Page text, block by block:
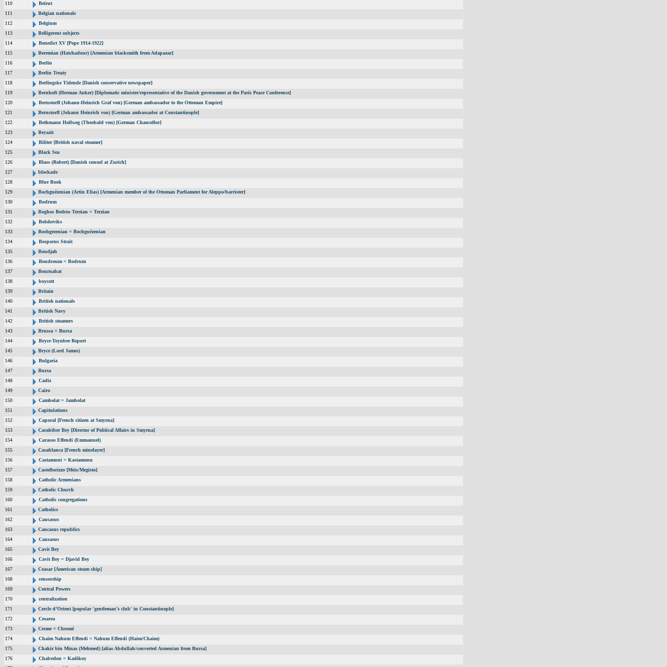
110
Beirut
111
Belgian nationals
112
Belgium
113
Belligerent subjects
114
Benedict XV [Pope 1914-1922]
115
Beremian (Hatchadour) [Armenian blacksmith from Adapazar]
116
Berlin
117
Berlin Treaty
118
Berlingske Tidende [Danish conservative newspaper]
119
Bernhoft (Herman Anker) [Diplomatic minister/representative of the Danish government at the Paris Peace Conference]
120
Bernstorff (Johann-Heinrich Graf von) [German ambassador to the Ottoman Empire]
121
Bernstorff (Johann Heinrich von) [German ambassador at Constantinople]
122
Bethmann Hollweg (Theobald von) [German Chancellor]
123
Beyazit
124
Biliter [British naval steamer]
125
Black Sea
126
Blass (Robert) [Danish consul at Zurich]
127
blockade
128
Blue Book
129
Bochguézenian (Artin Elias) [Armenian member of the Ottoman Parliament for Aleppo/barrister]
130
Bodrum
131
Boghos Bedros Terzian = Terzian
132
Bolsheviks
133
Boshgezenian = Bochguézenian
134
Bosporus Strait
135
Boudjah
136
Boudroum = Bodrum
137
Bournabat
138
boycott
139
Britain
140
British nationals
141
British Navy
142
British steamers
143
Brussa = Bursa
144
Bryce-Toynbee Report
145
Bryce (Lord James)
146
Bulgaria
147
Bursa
148
Cadiz
149
Cairo
150
Cambolat = Jambolat
151
Capitulations
152
Caporal [French citizen at Smyrna]
153
Carabiber Bey [Director of Political Affairs in Smyrna]
154
Carasso Effendi (Emmanuel)
155
Casablanca [French minelayer]
156
Castamuni = Kastamonu
157
Castellorizzo [Meis/Megisto]
158
Catholic Armenians
159
Catholic Church
160
Catholic congregations
161
Catholics
162
Caucasus
163
Caucasus republics
164
Causasus
165
Cavit Bey
166
Cavit Bey = Djavid Bey
167
Ceasar [American steam ship]
168
censorship
169
Central Powers
170
centralization
171
Cercle d’Orient [popular 'gentleman’s club' in Constantinople]
172
Cesarea
173
Cesme = Chesmé
174
Chaim Nahum Effendi = Nahum Effendi (Haim/Chaim)
175
Chakir bin Minas (Mehmed) [alias Abdullah/converted Armenian from Bursa]
176
Chalcedon = Kadikoy